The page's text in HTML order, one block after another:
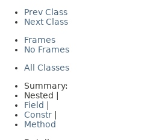
Prev Class
Next Class
Frames
No Frames
All Classes
Summary:
Nested |
Field
Constr
Method